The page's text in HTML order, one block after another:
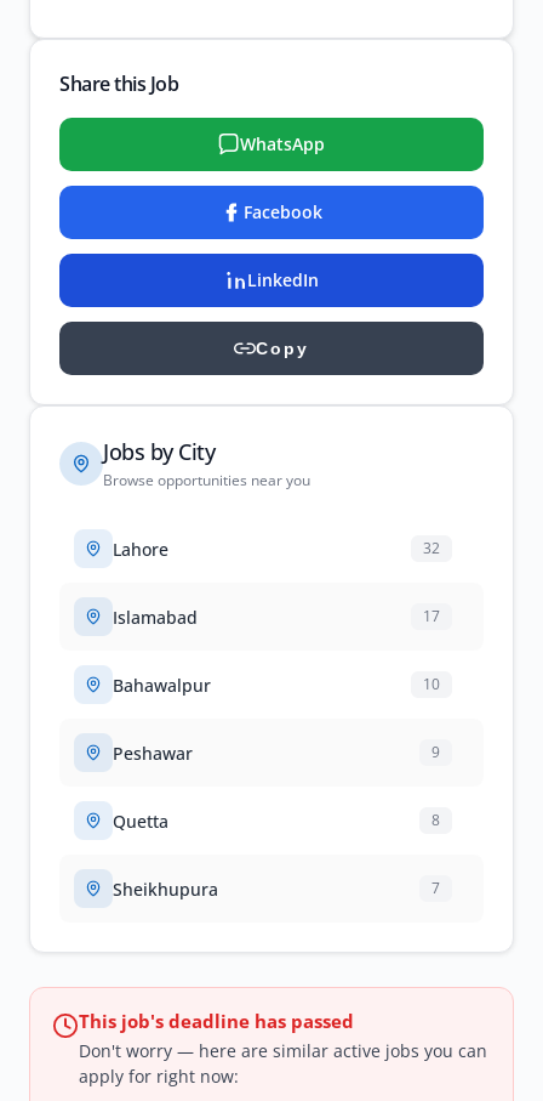
Share this Job
WhatsApp
Facebook
LinkedIn
Copy
Jobs by City
Browse opportunities near you
Lahore 32
Islamabad 17
Bahawalpur 10
Peshawar 9
Quetta 8
Sheikhupura 7
This job's deadline has passed
Don't worry — here are similar active jobs you can
apply for right now: